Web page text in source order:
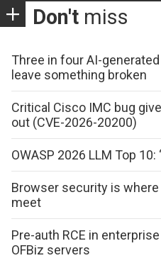
Don't miss
Three in four AI-
leave something broken
Critical Cisco IMC bug
out (CVE-2026-20200)
OWASP 2026 LLM Top
Browser security is where
meet
Pre-auth RCE in
OFBiz servers